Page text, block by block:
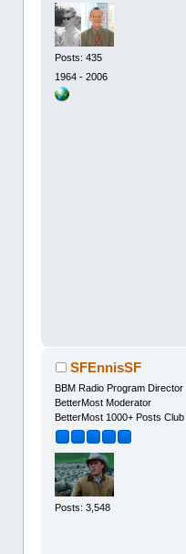
Posts: 435
1964 - 2006
SFEnnisSF
BBM Radio Program Director
BetterMost Moderator
BetterMost 1000+ Posts Club
Posts: 3,548